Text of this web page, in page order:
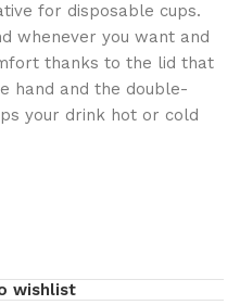
for disposable cups.
whenever you want and
thanks to the lid that
hand and the double-
your drink hot or cold
wishlist